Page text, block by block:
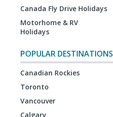
Canada Fly Drive Holidays
Motorhome & RV
Holidays
POPULAR DESTINATIONS
Canadian Rockies
Toronto
Vancouver
Calgary